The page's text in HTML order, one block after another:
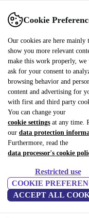
Cookie
Our cookies are here mainly
show you more relevant
make this work properly, we
ask for your consent to
browsing behavior and
content and advertising for
with first and third party
You can change your
cookie settings at any time.
our data protection
Furthermore, read the
data processor's cookie
Restricted use
COOKIE
ACCEPT ALL
Sell Help
Smartphones Laptops
children's
sheet